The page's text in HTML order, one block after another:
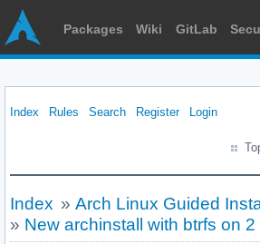
Packages Wiki GitLab
Index Rules Search Register Login
Index » Arch Linux Guided
» New archinstall with btrfs on 2